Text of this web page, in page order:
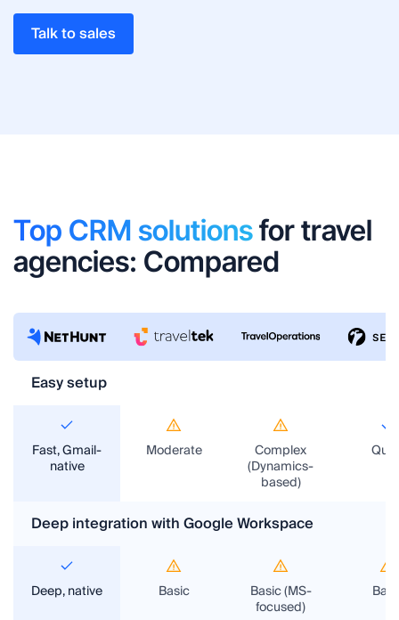
Talk to sales
Top CRM solutionsfor travel
agencies: Compared
NetHunt CRM Traveltek CRM TravelOperations CRM
Easy setup
Fast, Gmail-
native
Moderate Complex
(Dynamics-
based)
Deep integration with Google Workspace
Deep, native Basic Basic (MS-
focused)